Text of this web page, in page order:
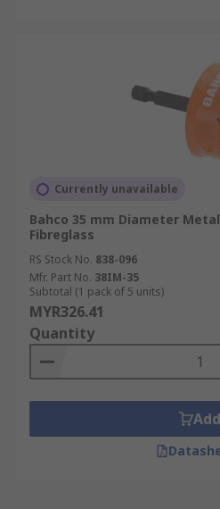
Currently unavailable
Bahco 35 mm Diameter
Fibreglass
RS Stock No. 838-096
Mfr. Part No. 38IM-35
Subtotal (1 pack of 5 units)
MYR326.41
Quantity
Add